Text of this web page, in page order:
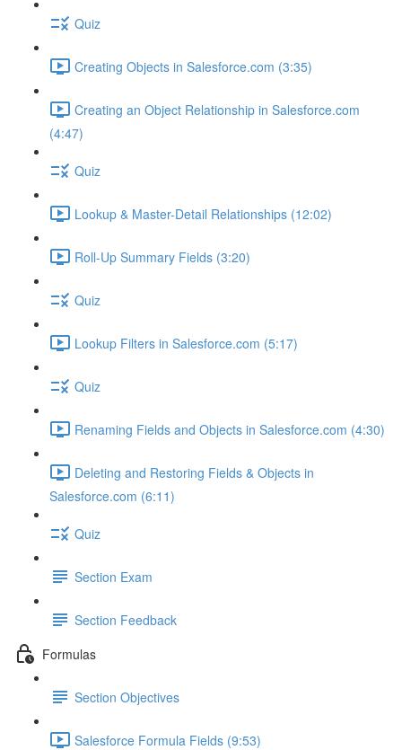
Quiz
Creating Objects in Salesforce.com (3:35)
Creating an Object Relationship in Salesforce.com
(4:47)
Quiz
Lookup & Master-Detail Relationships (12:02)
Roll-Up Summary Fields (3:20)
Quiz
Lookup Filters in Salesforce.com (5:17)
Quiz
Renaming Fields and Objects in Salesforce.com (4:30)
Deleting and Restoring Fields & Objects in
Salesforce.com (6:11)
Quiz
Section Exam
Section Feedback
Formulas
Section Objectives
Salesforce Formula Fields (9:53)